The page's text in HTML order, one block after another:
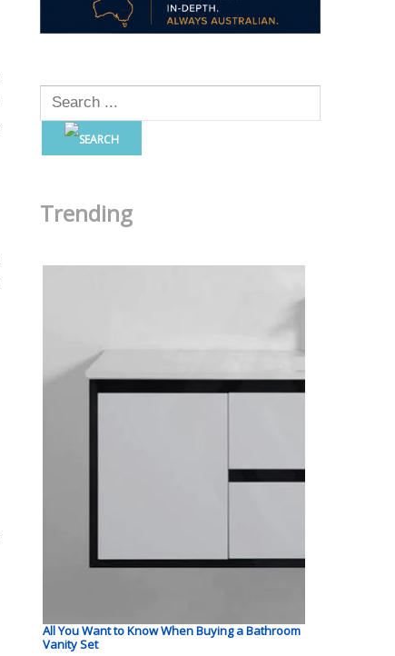
Trending
All You Want to Know When Buying a Bathroom
Vanity Set